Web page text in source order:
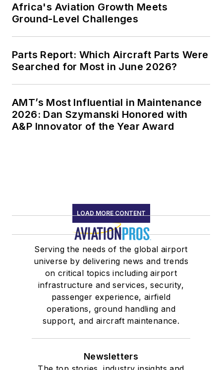
Africa's Aviation Growth Meets
Ground-Level Challenges
Parts Report: Which Aircraft Parts Were
Searched for Most in June 2026?
AMT’s Most Influential in Maintenance
2026: Dan Szymanski Honored with
A&P Innovator of the Year Award
LOAD MORE CONTENT
Serving the needs of the global airport
universe by delivering news and trends
on critical topics including airport
infrastructure and services, security,
passenger experience, airfield
operations, ground handling and
support, and aircraft maintenance.
Newsletters